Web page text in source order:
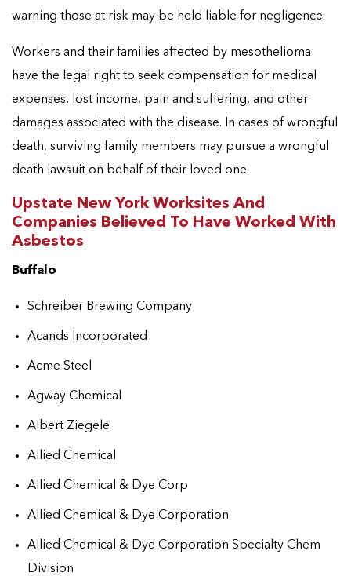
warning those at risk may be held liable for negligence.
Workers and their families affected by mesothelioma
have the legal right to seek compensation for medical
expenses, lost income, pain and suffering, and other
damages associated with the disease. In cases of wrongful
death, surviving family members may pursue a wrongful
death lawsuit on behalf of their loved one.
Upstate New York Worksites And
Companies Believed To Have Worked With
Asbestos
Buffalo
Schreiber Brewing Company
Acands Incorporated
Acme Steel
Agway Chemical
Albert Ziegele
Allied Chemical
Allied Chemical & Dye Corp
Allied Chemical & Dye Corporation
Allied Chemical & Dye Corporation Specialty Chem
Division